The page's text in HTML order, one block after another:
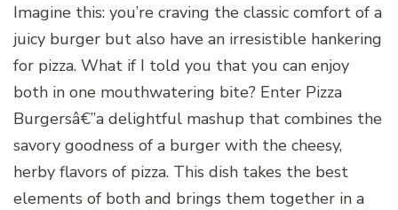
Imagine this: you’re craving the classic comfort of a
juicy burger but also have an irresistible hankering
for pizza. What if I told you that you can enjoy
both in one mouthwatering bite? Enter Pizza
Burgersâ€”a delightful mashup that combines the
savory goodness of a burger with the cheesy,
herby flavors of pizza. This dish takes the best
elements of both and brings them together in a